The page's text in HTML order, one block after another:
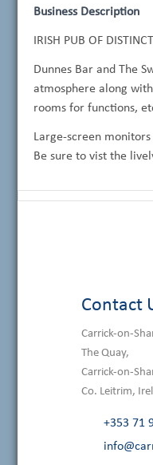
Business Description
IRISH PUB OF
Dunnes Bar and The
atmosphere along
rooms for functions,
Large-screen
Be sure to vist the
Contact
Carrick-on-
The Quay,
Carrick-on-
Co. Leitrim,
+353 71